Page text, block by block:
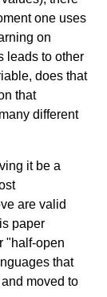
one uses
on
leads to other
does that
that
different
it be a
are valid
paper
"half-open
that
moved to